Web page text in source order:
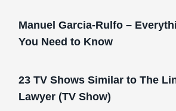
Manuel Garcia-Rulfo –
You Need to Know
23 TV Shows Similar to The
Lawyer (TV Show)